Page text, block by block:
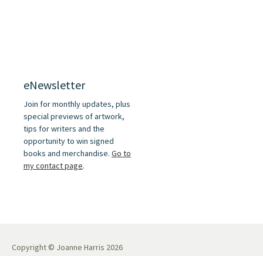
eNewsletter
Join for monthly updates, plus
special previews of artwork,
tips for writers and the
opportunity to win signed
books and merchandise. Go to
my contact page.
Copyright © Joanne Harris 2026